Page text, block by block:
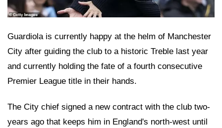
Guardiola is currently happy at the helm of Manchester
City after guiding the club to a historic Treble last year
and currently holding the fate of a fourth consecutive
Premier League title in their hands.
The City chief signed a new contract with the club two-
years ago that keeps him in England's north-west until